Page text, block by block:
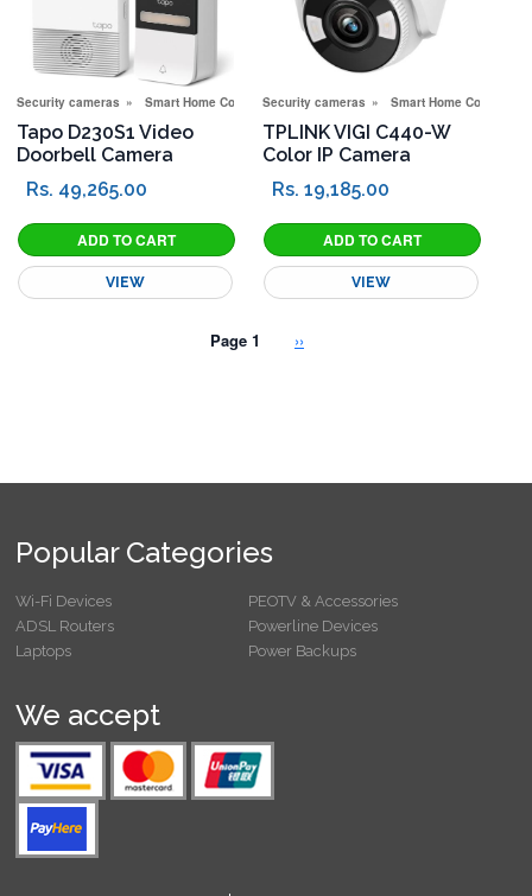
Security cameras Smart Home Corner
Tapo D230S1 Video
Doorbell Camera
Rs. 49,265.00
VIEW
Security cameras Smart Home Corner
TPLINK VIGI C440-W
Color IP Camera
Rs. 19,185.00
VIEW
Page 1 Next page
››
Popular Categories
Wi-Fi Devices
PEOTV & Accessories
ADSL Routers
Powerline Devices
Laptops
Power Backups
We accept